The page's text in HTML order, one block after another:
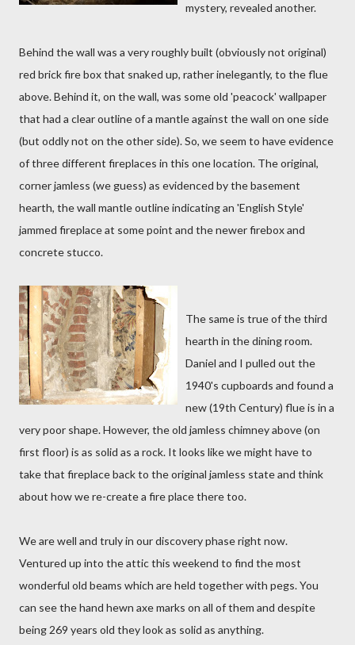
mystery, revealed another.
Behind the wall was a very roughly built (obviously not original)
red brick fire box that snaked up, rather inelegantly, to the flue
above. Behind it, on the wall, was some old 'peacock' wallpaper
that had a clear outline of a mantle against the wall on one side
(but oddly not on the other side). So, we seem to have evidence
of three different fireplaces in this one location. The original,
corner jamless (we guess) as evidenced by the basement
hearth, the wall mantle outline indicating an 'English Style'
jammed fireplace at some point and the newer firebox and
concrete stucco.
The same is true of the third
hearth in the dining room.
Daniel and I pulled out the
1940's cupboards and found a
new (19th Century) flue is in a
very poor shape. However, the old jamless chimney above (on
first floor) is as solid as a rock. It looks like we might have to
take that fireplace back to the original jamless state and think
about how we re-create a fire place there too.
We are well and truly in our discovery phase right now.
Ventured up into the attic this weekend to find the most
wonderful old beams which are held together with pegs. You
can see the hand hewn axe marks on all of them and despite
being 269 years old they look as solid as anything.